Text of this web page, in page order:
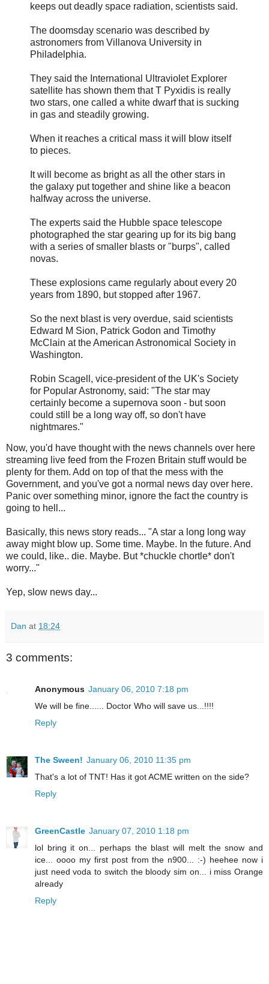
keeps out deadly space radiation, scientists said.
The doomsday scenario was described by
astronomers from Villanova University in
Philadelphia.
They said the International Ultraviolet Explorer
satellite has shown them that T Pyxidis is really
two stars, one called a white dwarf that is sucking
in gas and steadily growing.
When it reaches a critical mass it will blow itself
to pieces.
It will become as bright as all the other stars in
the galaxy put together and shine like a beacon
halfway across the universe.
The experts said the Hubble space telescope
photographed the star gearing up for its big bang
with a series of smaller blasts or "burps", called
novas.
These explosions came regularly about every 20
years from 1890, but stopped after 1967.
So the next blast is very overdue, said scientists
Edward M Sion, Patrick Godon and Timothy
McClain at the American Astronomical Society in
Washington.
Robin Scagell, vice-president of the UK's Society
for Popular Astronomy, said: "The star may
certainly become a supernova soon - but soon
could still be a long way off, so don't have
nightmares."
Now, you'd have thought with the news channels over here
streaming live feed from the Frozen Britain stuff would be
plenty for them. Add on top of that the mess with the
Government, and you've got a normal news day over here.
Panic over something minor, ignore the fact the country is
going to hell...
Basically, this news story reads... "A star a long long way
away might blow up. Some time. Maybe. In the future. And
we could, like.. die. Maybe. But *chuckle chortle* don't
worry..."
Yep, slow news day...
Dan at 18:24
3 comments:
Anonymous January 06, 2010 7:18 pm
We will be fine...... Doctor Who will save us...!!!!
Reply
The Sween! January 06, 2010 11:35 pm
That's a lot of TNT! Has it got ACME written on the side?
Reply
GreenCastle January 07, 2010 1:18 pm
lol bring it on... perhaps the blast will melt the snow and
ice... oooo my first post from the n900... :-) heehee now i
just need voda to switch the bloody sim on... i miss Orange
already
Reply